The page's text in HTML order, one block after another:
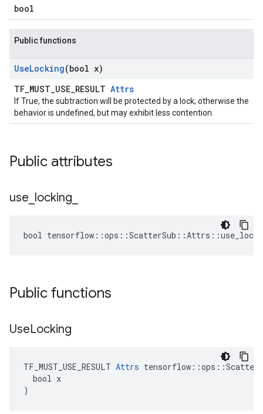
bool
Public functions
UseLocking(bool x)
TF_MUST_USE_RESULT Attrs
If True, the subtraction will be protected by a lock; otherwise the
behavior is undefined, but may exhibit less contention.
Public attributes
use locking
bool
Public functions
UseLocking
TF_MUST_USE_RESULT Attrs
  bool x
)